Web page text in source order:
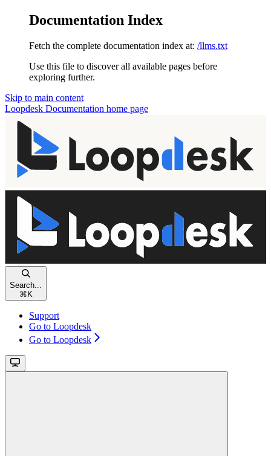
Documentation Index
Fetch the complete documentation index at: /llms.txt
Use this file to discover all available pages before
exploring further.
Skip to main content
Loopdesk Documentation home page
Search...
⌘ K
Support
Go to Loopdesk
Go to Loopdesk